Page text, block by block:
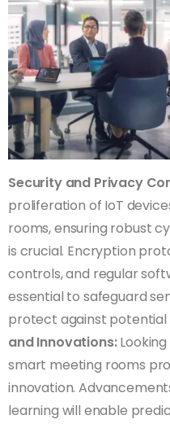
Security and Privacy
proliferation of IoT
rooms, ensuring robust
is crucial. Encryption
controls, and regular
essential to safeguard
protect against potential
and Innovations:
smart meeting rooms
innovation.
learning will enable